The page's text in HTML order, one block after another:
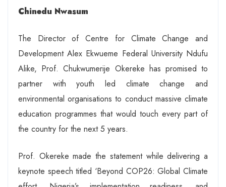
Chinedu Nwasum
The Director of Centre for Climate Change and
Development Alex Ekwueme Federal University Ndufu
Alike, Prof. Chukwumerije Okereke has promised to
partner with youth led climate change and
environmental organisations to conduct massive climate
education programmes that would touch every part of
the country for the next 5 years.
Prof. Okereke made the statement while delivering a
keynote speech titled ‘Beyond COP26: Global Climate